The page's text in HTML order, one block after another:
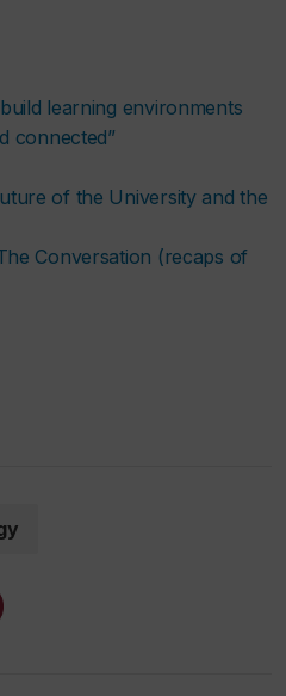
learning environments
connected”
of the University and the
Conversation (recaps of